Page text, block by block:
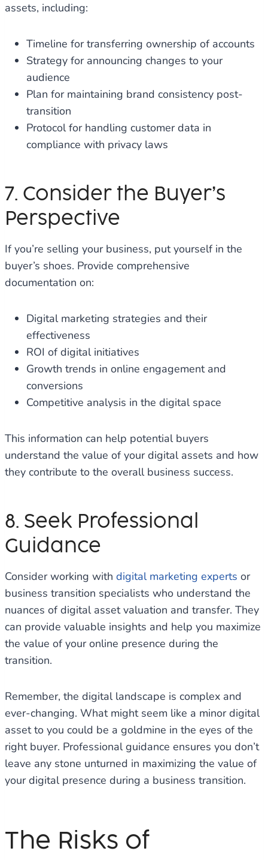
assets, including:
Timeline for transferring ownership of accounts
Strategy for announcing changes to your
audience
Plan for maintaining brand consistency post-
transition
Protocol for handling customer data in
compliance with privacy laws
7. Consider the Buyer’s
Perspective
If you’re selling your business, put yourself in the
buyer’s shoes. Provide comprehensive
documentation on:
Digital marketing strategies and their
effectiveness
ROI of digital initiatives
Growth trends in online engagement and
conversions
Competitive analysis in the digital space
This information can help potential buyers
understand the value of your digital assets and how
they contribute to the overall business success.
8. Seek Professional
Guidance
Consider working with digital marketing experts or
business transition specialists who understand the
nuances of digital asset valuation and transfer. They
can provide valuable insights and help you maximize
the value of your online presence during the
transition.
Remember, the digital landscape is complex and
ever-changing. What might seem like a minor digital
asset to you could be a goldmine in the eyes of the
right buyer. Professional guidance ensures you don’t
leave any stone unturned in maximizing the value of
your digital presence during a business transition.
The Risks of